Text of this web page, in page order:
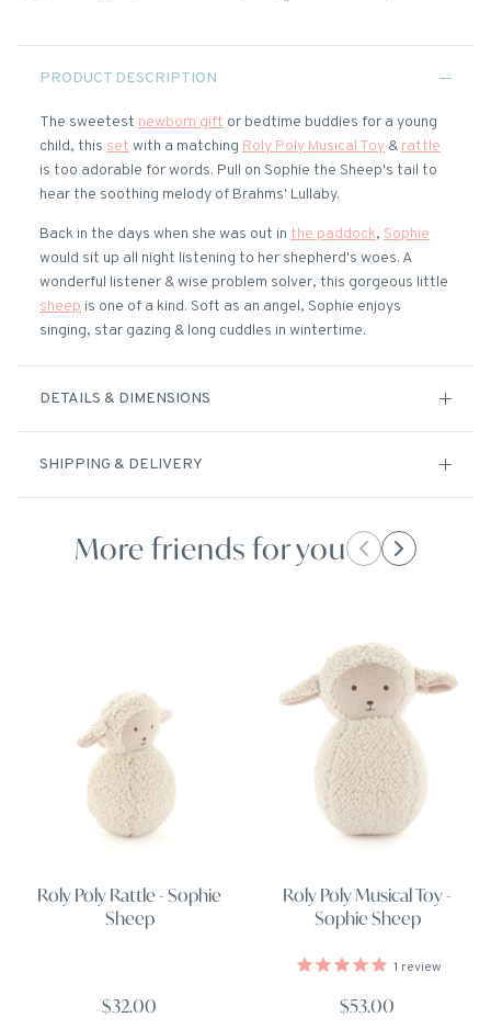
PRODUCT DESCRIPTION
The sweetest newborn gift or bedtime buddies for a young
child, this set with a matching Roly Poly Musical Toy & rattle
is too adorable for words. Pull on Sophie the Sheep's tail to
hear the soothing melody of Brahms' Lullaby.
Back in the days when she was out in the paddock, Sophie
would sit up all night listening to her shepherd's woes. A
wonderful listener & wise problem solver, this gorgeous little
sheep is one of a kind. Soft as an angel, Sophie enjoys
singing, star gazing & long cuddles in wintertime.
DETAILS & DIMENSIONS
SHIPPING & DELIVERY
More friends for you
Roly Poly Rattle - Sophie
Sheep
$32.00
Roly Poly Musical Toy -
Sophie Sheep
1 review
$53.00